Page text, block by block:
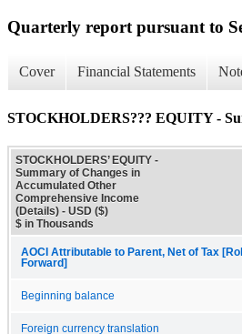
Quarterly report pursuant to
Cover Financial Statements
STOCKHOLDERS??? EQUITY -
STOCKHOLDERS’ EQUITY -
Summary of Changes in
Accumulated Other
Comprehensive Income
(Details) - USD ($)
$ in Thousands
AOCI Attributable to Parent, Net of Tax [Roll
Forward]
Beginning balance
Foreign currency translation